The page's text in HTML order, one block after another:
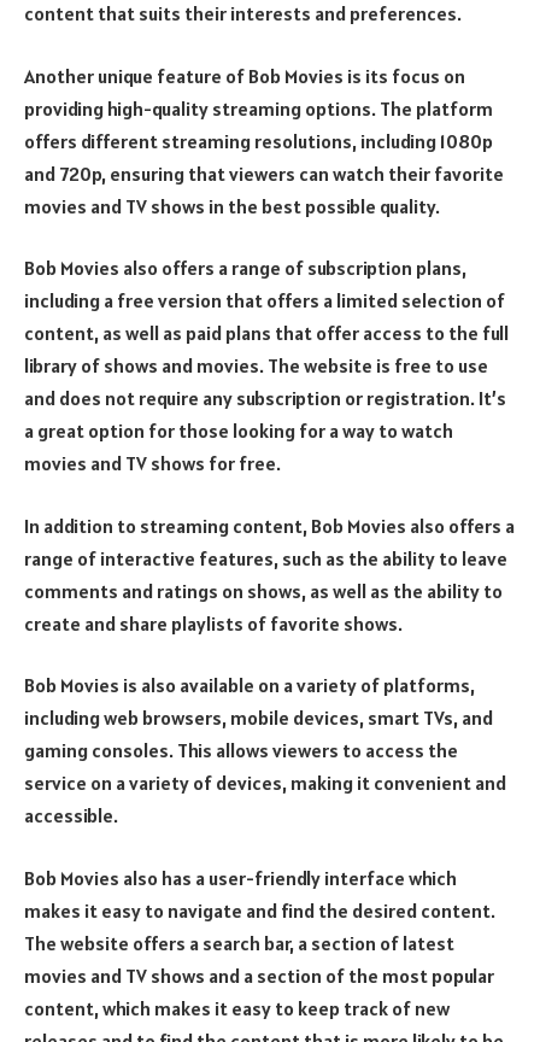
content that suits their interests and preferences.
Another unique feature of Bob Movies is its focus on
providing high-quality streaming options. The platform
offers different streaming resolutions, including 1080p
and 720p, ensuring that viewers can watch their favorite
movies and TV shows in the best possible quality.
Bob Movies also offers a range of subscription plans,
including a free version that offers a limited selection of
content, as well as paid plans that offer access to the full
library of shows and movies. The website is free to use
and does not require any subscription or registration. It’s
a great option for those looking for a way to watch
movies and TV shows for free.
In addition to streaming content, Bob Movies also offers a
range of interactive features, such as the ability to leave
comments and ratings on shows, as well as the ability to
create and share playlists of favorite shows.
Bob Movies is also available on a variety of platforms,
including web browsers, mobile devices, smart TVs, and
gaming consoles. This allows viewers to access the
service on a variety of devices, making it convenient and
accessible.
Bob Movies also has a user-friendly interface which
makes it easy to navigate and find the desired content.
The website offers a search bar, a section of latest
movies and TV shows and a section of the most popular
content, which makes it easy to keep track of new